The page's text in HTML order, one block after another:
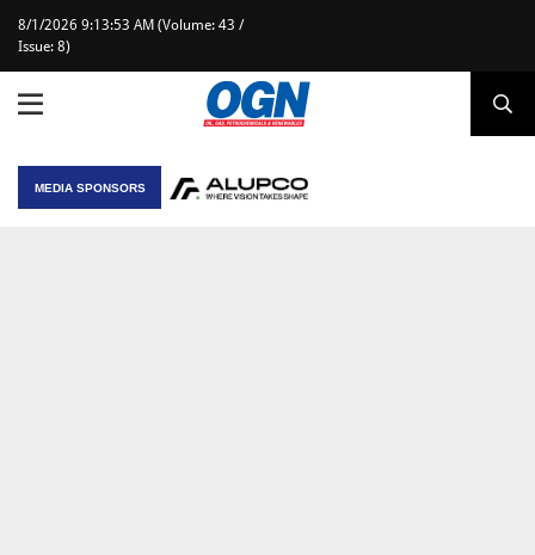
8/1/2026 9:13:53 AM (Volume: 43 /
Issue: 8)
MEDIA SPONSORS